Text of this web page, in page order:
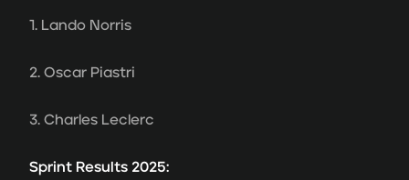
1. Lando Norris
2. Oscar Piastri
3. Charles Leclerc
Sprint Results 2025: